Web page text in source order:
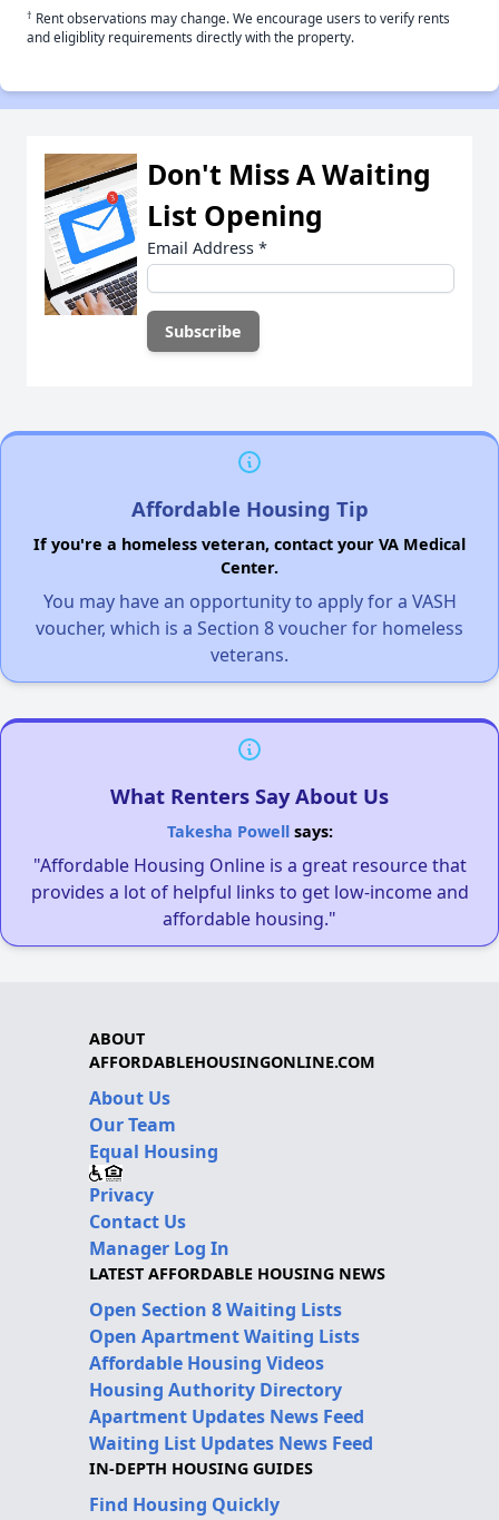
† Rent observations may change. We encourage users to verify rents
and eligiblity requirements directly with the property.
Don't Miss A Waiting
List Opening
Email Address *
Affordable Housing Tip
If you're a homeless veteran, contact your VA Medical
Center.
You may have an opportunity to apply for a VASH
voucher, which is a Section 8 voucher for homeless
veterans.
What Renters Say About Us
Takesha Powellsays:
"Affordable Housing Online is a great resource that
provides a lot of helpful links to get low-income and
affordable housing."
ABOUT
AFFORDABLEHOUSINGONLINE.COM
About Us
Our Team
Equal Housing
Privacy
Contact Us
Manager Log In
LATEST AFFORDABLE HOUSING NEWS
Open Section 8 Waiting Lists
Open Apartment Waiting Lists
Affordable Housing Videos
Housing Authority Directory
Apartment Updates News Feed
Waiting List Updates News Feed
IN-DEPTH HOUSING GUIDES
Find Housing Quickly